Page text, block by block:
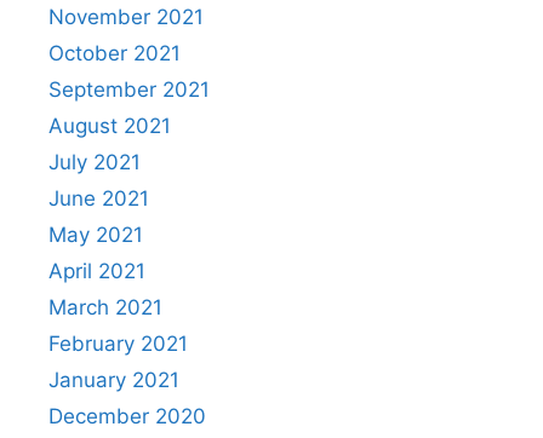
November 2021
October 2021
September 2021
August 2021
July 2021
June 2021
May 2021
April 2021
March 2021
February 2021
January 2021
December 2020